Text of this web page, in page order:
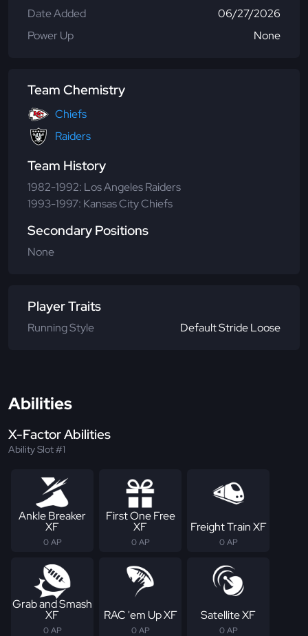
Date Added
06/27/2026
Power Up
None
Team Chemistry
Chiefs
Raiders
Team History
1982-1992: Los Angeles Raiders
1993-1997: Kansas City Chiefs
Secondary Positions
None
Player Traits
Running Style Default Stride Loose
Abilities
X-Factor Abilities
Ability Slot #1
Ankle Breaker
XF
0 AP
First One Free
XF
0 AP
Freight Train XF
0 AP
Grab and Smash
XF
0 AP
RAC 'em Up XF
0 AP
Satellite XF
0 AP